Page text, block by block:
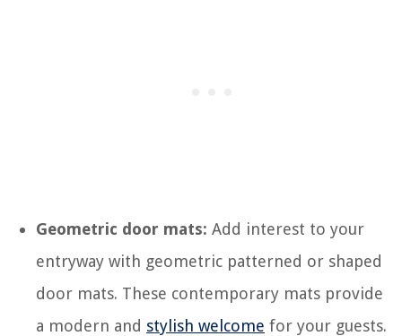
Geometric door mats: Add interest to your
entryway with geometric patterned or shaped
door mats. These contemporary mats provide
a modern and stylish welcome for your guests.